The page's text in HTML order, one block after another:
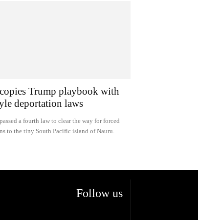
Trump playbook with
deportation laws
a fourth law to clear the way for forced
to the tiny South Pacific island of Nauru.
Follow us